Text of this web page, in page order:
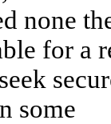
none
for
some